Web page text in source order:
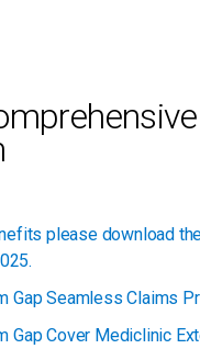
please download
Gap Seamless Claims
Gap Cover Mediclinic